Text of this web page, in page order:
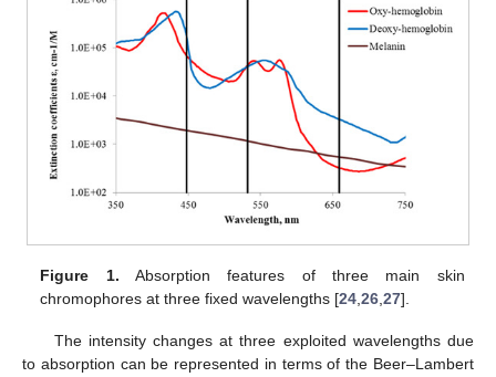
Figure 1. Absorption features of three main skin
chromophores at three fixed wavelengths [24,26,27].
The intensity changes at three exploited wavelengths due
to absorption can be represented in terms of the Beer–Lambert